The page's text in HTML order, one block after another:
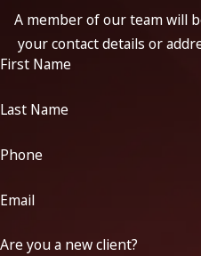
A member of our team will
your contact details or
First Name
Last Name
Phone
Email
Are you a new client?